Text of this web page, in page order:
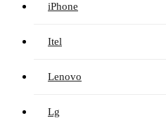
iPhone
Itel
Lenovo
Lg